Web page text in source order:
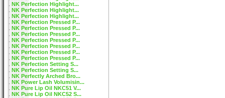
NK Perfection Highlight...
NK Perfection Highlight...
NK Perfection Highlight...
NK Perfection Pressed P...
NK Perfection Pressed P...
NK Perfection Pressed P...
NK Perfection Pressed P...
NK Perfection Pressed P...
NK Perfection Pressed P...
NK Perfection Pressed P...
NK Perfection Setting S...
NK Perfection Setting S...
NK Perfectly Arched Bro...
NK Power Lash Volumisin...
NK Pure Lip Oil NKC51 V...
NK Pure Lip Oil NKC52 S...